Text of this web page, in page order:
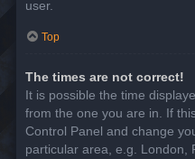
user.
Top
The times are not correct!
It is possible the time
from the one you are in. If
Control Panel and change
particular area, e.g. London,